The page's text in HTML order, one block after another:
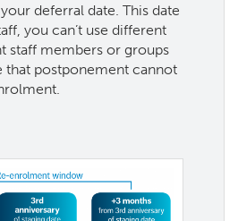
deferral date. This date
you can’t use different
staff members or groups
that postponement cannot